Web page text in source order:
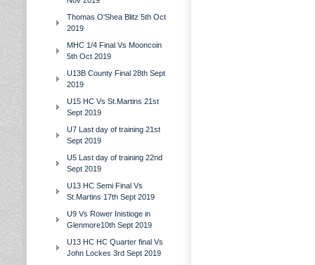
Thomas O'Shea Blitz 5th Oct
2019
MHC 1/4 Final Vs Mooncoin
5th Oct 2019
U13B County Final 28th Sept
2019
U15 HC Vs St.Martins 21st
Sept 2019
U7 Last day of training 21st
Sept 2019
U5 Last day of training 22nd
Sept 2019
U13 HC Semi Final Vs
St.Martins 17th Sept 2019
U9 Vs Rower Inistioge in
Glenmore10th Sept 2019
U13 HC HC Quarter final Vs
John Lockes 3rd Sept 2019